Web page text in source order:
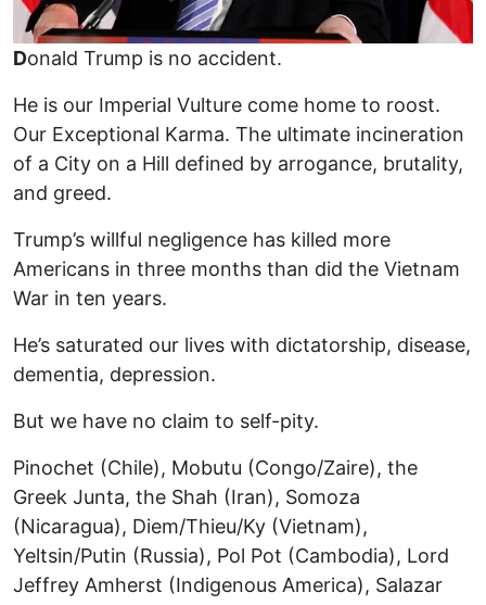
Donald Trump is no accident.
He is our Imperial Vulture come home to roost.
Our Exceptional Karma. The ultimate incineration
of a City on a Hill defined by arrogance, brutality,
and greed.
Trump’s willful negligence has killed more
Americans in three months than did the Vietnam
War in ten years.
He’s saturated our lives with dictatorship, disease,
dementia, depression.
But we have no claim to self-pity.
Pinochet (Chile), Mobutu (Congo/Zaire), the
Greek Junta, the Shah (Iran), Somoza
(Nicaragua), Diem/Thieu/Ky (Vietnam),
Yeltsin/Putin (Russia), Pol Pot (Cambodia), Lord
Jeffrey Amherst (Indigenous America), Salazar